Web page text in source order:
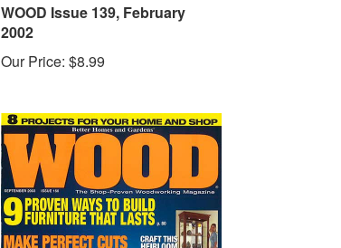
WOOD Issue 139, February
2002
Our Price: $8.99